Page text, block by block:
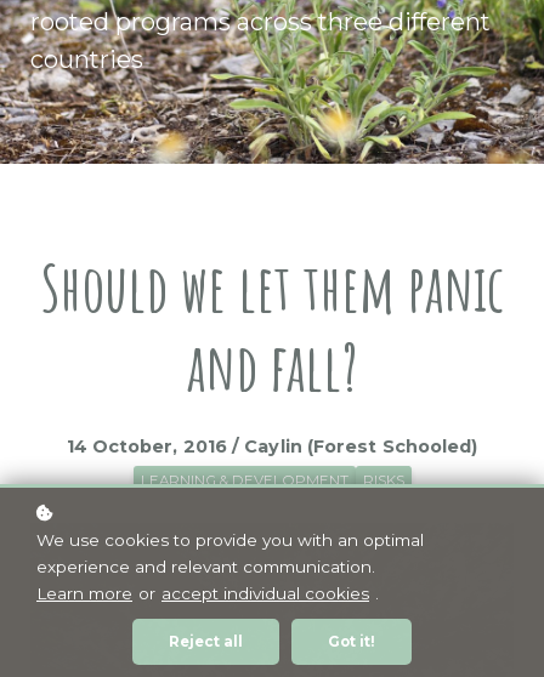
rooted programs across three different
countries
Should we let them panic
and fall?
14 October, 2016 / Caylin (Forest Schooled)
LEARNING & DEVELOPMENT RISKS
We use cookies to provide you with an optimal
experience and relevant communication.
Learn more or accept individual cookies
Reject all Got it!